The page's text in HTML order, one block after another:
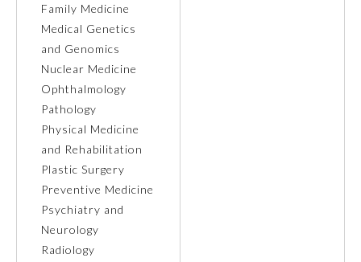
Surgery
Thoracic Surgery
Urology
Family Medicine
Medical Genetics
and Genomics
Nuclear Medicine
Ophthalmology
Pathology
Physical Medicine
and Rehabilitation
Plastic Surgery
Preventive Medicine
Psychiatry and
Neurology
Radiology